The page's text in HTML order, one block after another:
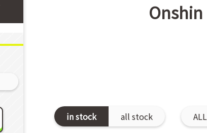
in stock all stock ALL